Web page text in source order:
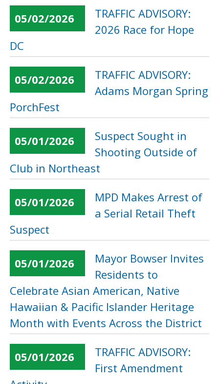
05/02/2026
TRAFFIC ADVISORY:
2026 Race for Hope
DC
05/02/2026
TRAFFIC ADVISORY:
Adams Morgan Spring
PorchFest
05/01/2026
Suspect Sought in
Shooting Outside of
Club in Northeast
05/01/2026
MPD Makes Arrest of
a Serial Retail Theft
Suspect
05/01/2026
Mayor Bowser Invites
Residents to
Celebrate Asian American, Native
Hawaiian & Pacific Islander Heritage
Month with Events Across the District
05/01/2026
TRAFFIC ADVISORY:
First Amendment